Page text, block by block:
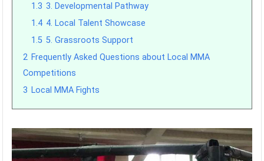
1.3 3. Developmental Pathway
1.4 4. Local Talent Showcase
1.5 5. Grassroots Support
2 Frequently Asked Questions about Local MMA
Competitions
3 Local MMA Fights